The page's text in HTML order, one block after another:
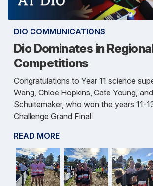
DIO COMMUNICATIONS
Dio Dominates in
Competitions
Congratulations to Year 11 science
Wang, Chloe Hopkins, Cate Young,
Schuitemaker, who won the years 11-
Challenge Grand Final!
READ MORE